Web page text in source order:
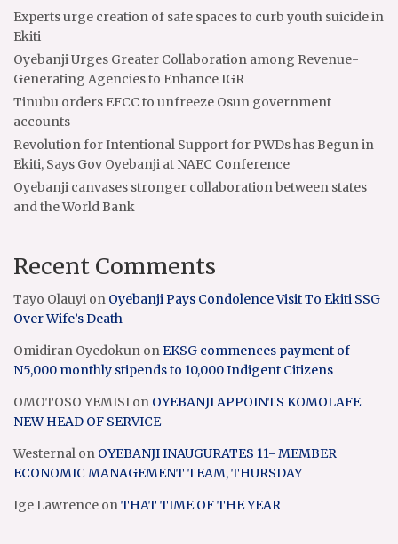
Experts urge creation of safe spaces to curb youth suicide in
Ekiti
Oyebanji Urges Greater Collaboration among Revenue-
Generating Agencies to Enhance IGR
Tinubu orders EFCC to unfreeze Osun government
accounts
Revolution for Intentional Support for PWDs has Begun in
Ekiti, Says Gov Oyebanji at NAEC Conference
Oyebanji canvases stronger collaboration between states
and the World Bank
Recent Comments
Tayo Olauyi on Oyebanji Pays Condolence Visit To Ekiti SSG
Over Wife’s Death
Omidiran Oyedokun onEKSG commences payment of
N5,000 monthly stipends to 10,000 Indigent Citizens
OMOTOSO YEMISI on OYEBANJI APPOINTS KOMOLAFE
NEW HEAD OF SERVICE
Westernal on OYEBANJI INAUGURATES 11- MEMBER
ECONOMIC MANAGEMENT TEAM, THURSDAY
Ige Lawrence onTHAT TIME OF THE YEAR